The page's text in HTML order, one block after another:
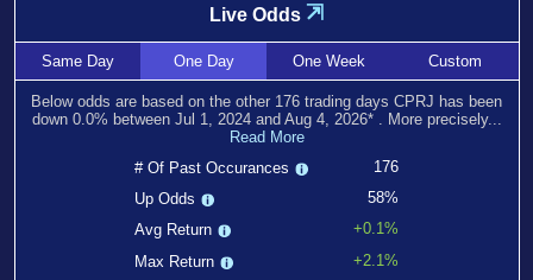
Live Odds ⇲
SameDay OneDay OneWeek Custom
Below odds are based on the other 176 trading days CPRJ has been
down 0.0% between Jul 1, 2024and Aug 4, 2026* . More precisely...
Read More
# Of Past Occurances
176
Up Odds
58%
Avg Return
+0.1%
Max Return
+2.1%